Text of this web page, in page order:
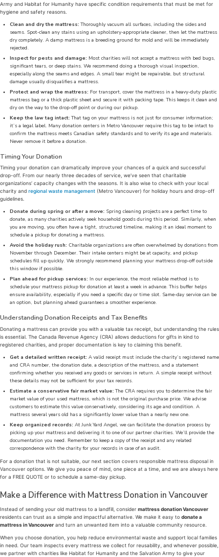
Army and Habitat for Humanity have specific condition requirements that must be met for
hygiene and safety reasons.
Clean and dry the mattress: Thoroughly vacuum all surfaces, including the sides and
seams. Spot-clean any stains using an upholstery-appropriate cleaner, then let the mattress
dry completely. A damp mattress is a breeding ground for mold and will be immediately
rejected.
Inspect for pests and damage: Most charities will not accept a mattress with bed bugs,
significant tears, or deep stains. We recommend doing a thorough visual inspection,
especially along the seams and edges. A small tear might be repairable, but structural
damage usually disqualifies a mattress.
Protect and wrap the mattress: For transport, cover the mattress in a heavy-duty plastic
mattress bag or a thick plastic sheet and secure it with packing tape. This keeps it clean and
dry on the way to the drop-off point or during our pickup.
Keep the law tag intact: That tag on your mattress is not just for consumer information;
it’s a legal label. Many donation centers in Metro Vancouver require this tag to be intact to
confirm the mattress meets Canadian safety standards and to verify its age and materials.
Never remove it before a donation.
Timing Your Donation
Timing your donation can dramatically improve your chances of a quick and successful
drop-off. From our nearly three decades of service, we’ve seen that charitable
organizations’ capacity changes with the seasons. It is also wise to check with your local
charity and regional waste management (Metro Vancouver) for holiday hours and drop-off
guidelines.
Donate during spring or after a move: Spring cleaning projects are a perfect time to
donate, as many charities actively seek household goods during this period. Similarly, when
you are moving, you often have a tight, structured timeline, making it an ideal moment to
schedule a pickup for donating a mattress.
Avoid the holiday rush: Charitable organizations are often overwhelmed by donations from
November through December. Their intake centers might be at capacity, and pickup
schedules fill up quickly. We strongly recommend planning your mattress drop-off outside
this window if possible.
Plan ahead for pickup services: In our experience, the most reliable method is to
schedule your mattress pickup for donation at least a week in advance. This buffer helps
ensure availability, especially if you need a specific day or time slot. Same-day service can be
an option, but planning ahead guarantees a smoother experience.
Understanding Donation Receipts and Tax Benefits
Donating a mattress can provide you with a valuable tax receipt, but understanding the rules
is essential. The Canada Revenue Agency (CRA) allows deductions for gifts in kind to
registered charities, and proper documentation is key to claiming this benefit.
Get a detailed written receipt: A valid receipt must include the charity’s registered name
and CRA number, the donation date, a description of the mattress, and a statement
confirming whether you received any goods or services in return. A simple receipt without
these details may not be sufficient for your tax records.
Estimate a conservative fair market value: The CRA requires you to determine the fair
market value of your used mattress, which is not the original purchase price. We advise
customers to estimate this value conservatively, considering its age and condition. A
mattress several years old has a significantly lower value than a nearly new one.
Keep organized records: At Junk Yard Angel, we can facilitate the donation process by
picking up your mattress and delivering it to one of our partner charities. We’ll provide the
documentation you need. Remember to keep a copy of the receipt and any related
correspondence with the charity for your records in case of an audit.
For a donation that is not suitable, our next section covers responsible mattress disposal in
Vancouver options. We give you peace of mind, one piece at a time, and we are always here
for a FREE QUOTE or to schedule a same-day pickup.
Make a Difference with Mattress Donation in Vancouver
Instead of sending your old mattress to a landfill, consider mattress donation Vancouver
residents can trust as a simple and impactful alternative. We make it easy to donate a
mattress in Vancouver and turn an unwanted item into a valuable community resource.
When you choose donation, you help reduce environmental waste and support local families
in need. Our team inspects every mattress we collect for reusability, and whenever possible,
we partner with charities like Habitat for Humanity and the Salvation Army to give your